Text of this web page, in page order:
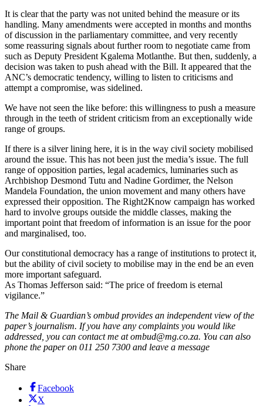
It is clear that the party was not united behind the measure or its
handling. Many amendments were accepted in months and months
of discussion in the parliamentary committee, and very recently
some reassuring signals about further room to negotiate came from
such as Deputy President Kgalema Motlanthe. But then, suddenly, a
decision was taken to push ahead with the Bill. It appeared that the
ANC’s democratic tendency, willing to listen to criticisms and
attempt a compromise, was sidelined.
We have not seen the like before: this willingness to push a measure
through in the teeth of strident criticism from an exceptionally wide
range of groups.
If there is a silver lining here, it is in the way civil society mobilised
around the issue. This has not been just the media’s issue. The full
range of opposition parties, legal academics, luminaries such as
Archbishop Desmond Tutu and Nadine Gordimer, the Nelson
Mandela Found­ation, the union movement and many others have
expressed their opposition. The Right2Know campaign has worked
hard to involve groups outside the middle classes, making the
important point that freedom of information is an issue for the poor
and marginalised, too.
Our constitutional democracy has a range of institutions to protect it,
but the ability of civil society to mobilise may in the end be an even
more important safeguard.
As Thomas Jefferson said: “The price of freedom is eternal
vigilance.”
The Mail & Guardian’s ombud provides an independent view of the
paper’s journalism. If you have any complaints you would like
addressed, you can contact me at ombud@mg.co.za. You can also
phone the paper on 011 250 7300 and leave a message
Share
Facebook
X